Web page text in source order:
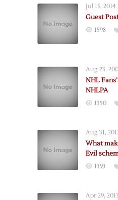
Jul 15, 2014
Guest
1598
Aug 23,
NHL
NHLPA
1350
Aug 31,
What
Evil
1393
Apr 29, 2013